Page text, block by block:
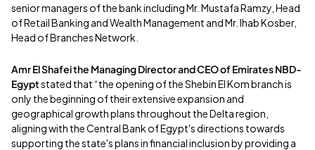
senior managers of the bank including Mr. Mustafa Ramzy, Head
of Retail Banking and Wealth Management and Mr. Ihab Kosber,
Head of Branches Network.
Amr El Shafei the Managing Director and CEO of Emirates NBD-
Egyptstated that “the opening of the Shebin El Kom branch is
only the beginning of their extensive expansion and
geographical growth plans throughout the Delta region,
aligning with the Central Bank of Egypt's directions towards
supporting the state's plans in financial inclusion by providing a